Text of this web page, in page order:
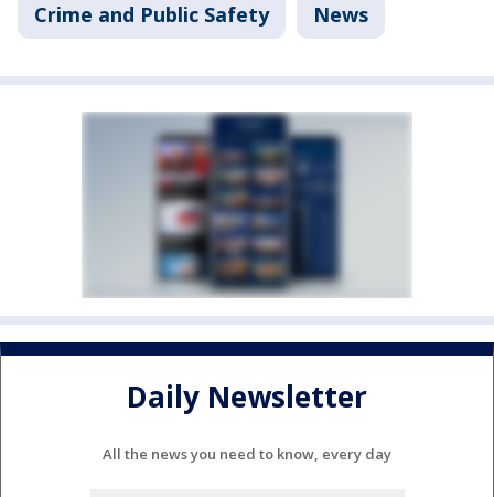
Crime and Public Safety News
Daily Newsletter
All the news you need to know, every day